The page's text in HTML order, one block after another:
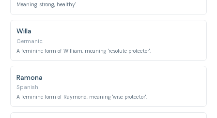
Meaning 'strong, healthy'.
Willa
Germanic
A feminine form of William, meaning 'resolute protector'.
Ramona
Spanish
A feminine form of Raymond, meaning 'wise protector'.